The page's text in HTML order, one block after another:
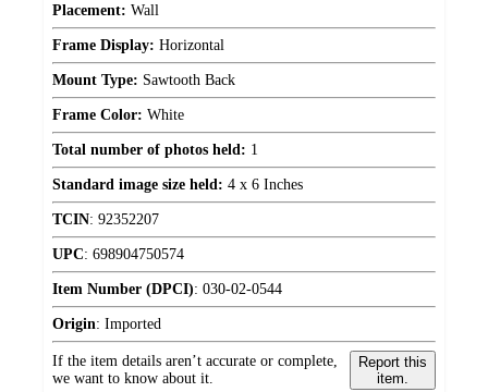
Placement: Wall
Frame Display: Horizontal
Mount Type: Sawtooth Back
Frame Color: White
Total number of photos held: 1
Standard image size held: 4 x 6 Inches
TCIN: 92352207
UPC: 698904750574
Item Number (DPCI): 030-02-0544
Origin: Imported
If the item details aren’t accurate or complete,
we want to know about it.
Report this
item.